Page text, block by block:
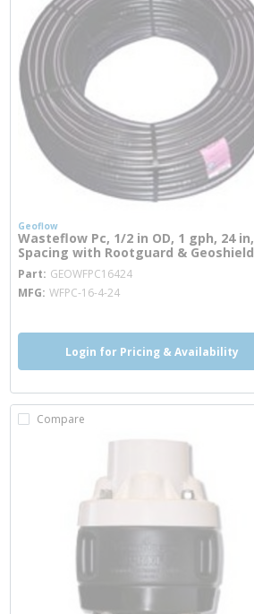
Geoflow
Wasteflow Pc, 1/2 in OD, 1 gph, 24 in,
Spacing with Rootguard & Geoshield
Part GEOWFPC16424 more info
MFG WFPC-16-4-24
Login for Pricing & Availability
Compare